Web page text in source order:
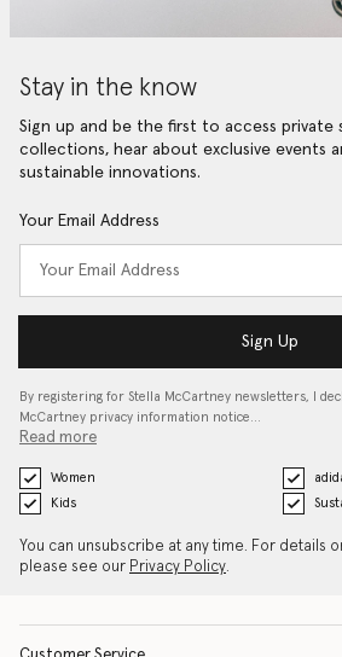
Stay in the know
Sign up and be the first to access private
collections, hear about exclusive events
sustainable innovations.
Your Email Address
Sign Up
By registering for Stella McCartney newsletters, I
McCartney privacy information notice…
Read more
Women
Kids
You can unsubscribe at any time. For details
please see our Privacy Policy.